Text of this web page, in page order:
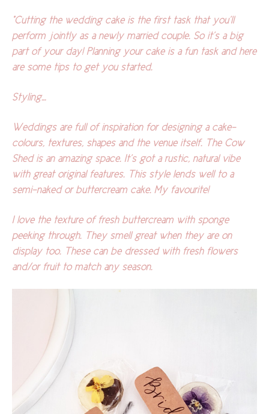
"Cutting the wedding cake is the first task that you’ll
perform jointly as a newly married couple. So it’s a big
part of your day! Planning your cake is a fun task and here
are some tips to get you started.
Styling…
Weddings are full of inspiration for designing a cake-
colours, textures, shapes and the venue itself. The Cow
Shed is an amazing space. It’s got a rustic, natural vibe
with great original features. This style lends well to a
semi-naked or buttercream cake. My favourite!
I love the texture of fresh buttercream with sponge
peeking through. They smell great when they are on
display too. These can be dressed with fresh flowers
and/or fruit to match any season.